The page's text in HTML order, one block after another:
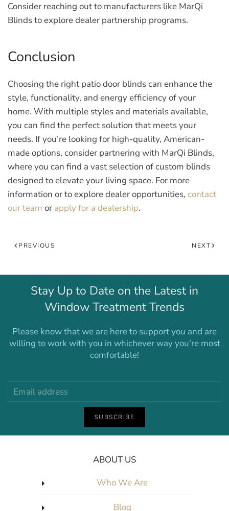
Consider reaching out to manufacturers like MarQi
Blinds to explore dealer partnership programs.
Conclusion
Choosing the right patio door blinds can enhance the
style, functionality, and energy efficiency of your
home. With multiple styles and materials available,
you can find the perfect solution that meets your
needs. If you’re looking for high-quality, American-
made options, consider partnering with MarQi Blinds,
where you can find a vast selection of custom blinds
designed to elevate your living space. For more
information or to explore dealer opportunities, contact
our team or apply for a dealership.
PREVIOUS NEXT
Stay Up to Date on the Latest in
Window Treatment Trends
Please know that we are here to support you and are
willing to work with you in whichever way you’re most
comfortable!
SUBSCRIBE
ABOUT US
Who We Are
Blog